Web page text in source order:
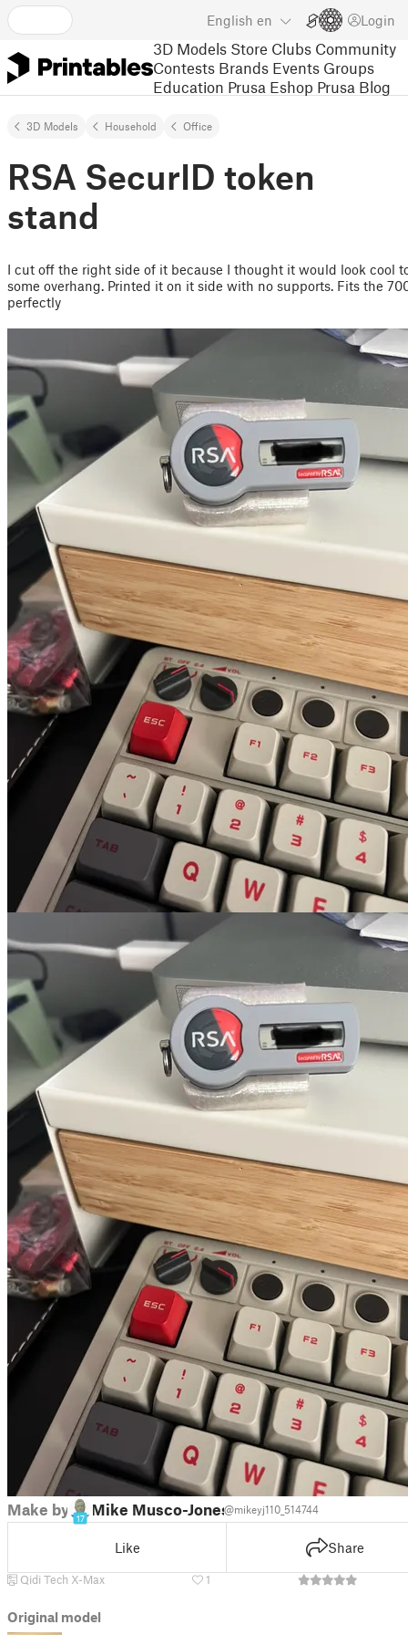
English en Login
3D Models Store Clubs Community
Contests Brands Events Groups
Education Prusa Eshop Prusa Blog
3D Models Household Office
RSA SecurID token
stand
I cut off the right side of it because I thought it would look cool
some overhang. Printed it on it side with no supports. Fits the
perfectly
Make by
17
Mike Musco-Jones@mikeyj110_514744
Like Share
Qidi Tech X-Max 1
Original model